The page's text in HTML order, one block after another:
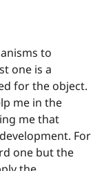
to
one is a
for the object.
me in the
me that
For
one but the